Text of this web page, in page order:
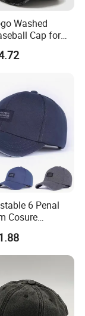
Washed
Cap for
6 Penal
Cosure